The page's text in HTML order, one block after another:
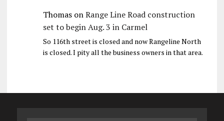
ThomasonRange Line Road construction
set to begin Aug. 3 in Carmel
So 116th street is closed and now Rangeline North
is closed. I pity all the business owners in that area.